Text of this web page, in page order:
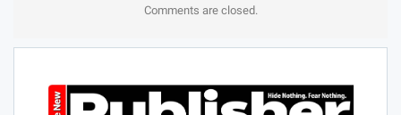
Comments are closed.